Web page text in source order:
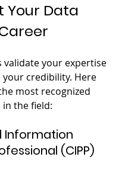
Your Data
validate your expertise
your credibility. Here
most recognized
the field:
Information
(CIPP)